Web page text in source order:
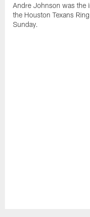
Andre Johnson was the
the Houston Texans
Sunday.